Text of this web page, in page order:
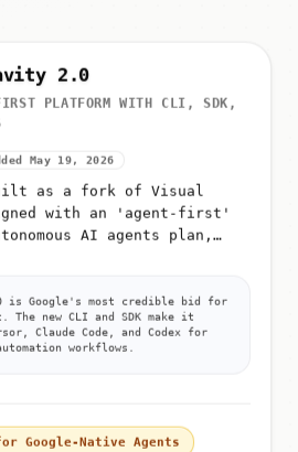
2.0
PLATFORM WITH CLI, SDK,
May 19, 2026
as a fork of Visual
with an 'agent-first'
AI agents plan,
is Google's most credible bid for
new CLI and SDK make it
Claude Code, and Codex for
workflows.
Google-Native Agents